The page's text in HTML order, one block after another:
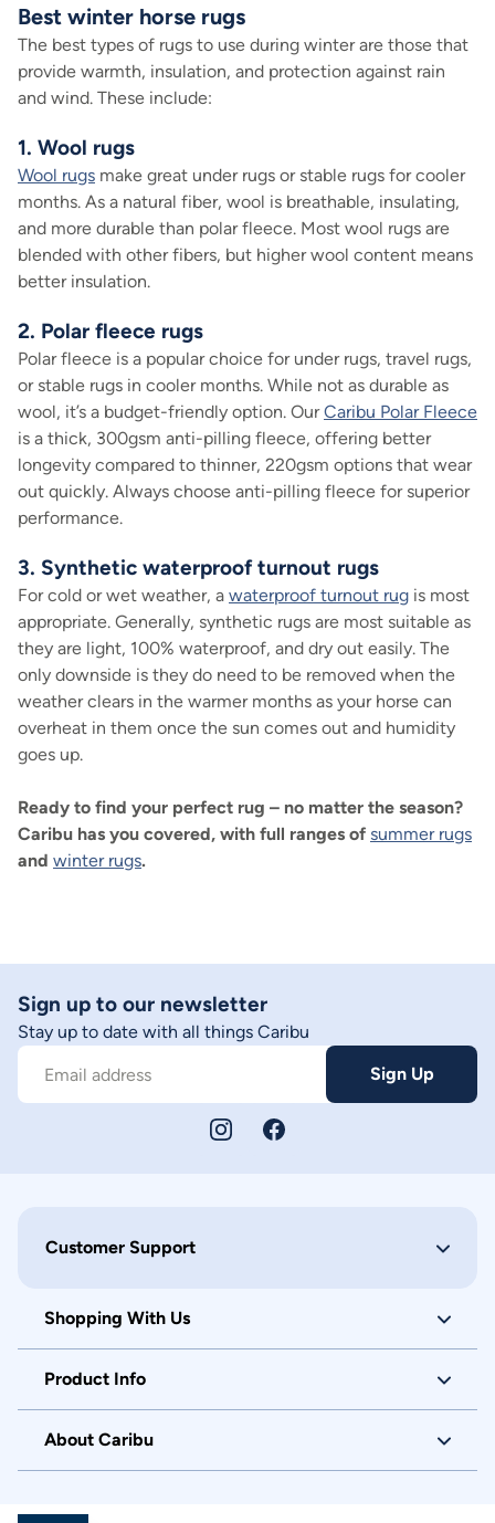
Best winter horse rugs
The best types of rugs to use during winter are those that
provide warmth, insulation, and protection against rain
and wind. These include:
1. Wool rugs
Wool rugs make great under rugs or stable rugs for cooler
months. As a natural fiber, wool is breathable, insulating,
and more durable than polar fleece. Most wool rugs are
blended with other fibers, but higher wool content means
better insulation.
2. Polar fleece rugs
Polar fleece is a popular choice for under rugs, travel rugs,
or stable rugs in cooler months. While not as durable as
wool, it’s a budget-friendly option. OurCaribu Polar Fleece
is a thick, 300gsm anti-pilling fleece, offering better
longevity compared to thinner, 220gsm options that wear
out quickly. Always choose anti-pilling fleece for superior
performance.
3. Synthetic waterproof turnout rugs
For cold or wet weather, a waterproof turnout rug is most
appropriate. Generally, synthetic rugs are most suitable as
they are light, 100% waterproof, and dry out easily. The
only downside is they do need to be removed when the
weather clears in the warmer months as your horse can
overheat in them once the sun comes out and humidity
goes up.
Ready to find your perfect rug – no matter the season?
Caribu has you covered, with full ranges of summer rugs
and winter rugs.
Sign up to our newsletter
Stay up to date with all things Caribu
Email address Sign Up
Customer Support
Shopping With Us
Product Info
About Caribu